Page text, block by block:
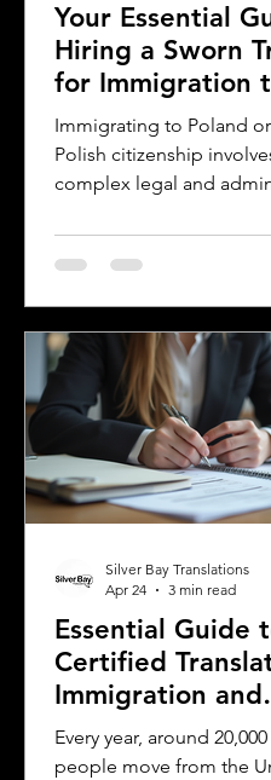
Your Essential
Hiring a Sworn
for Immigration
Immigrating to Poland or
Polish citizenship
complex legal and
your official documents
translated and legally
role. For Polish
dealing with Polish
understanding how
work and why they
time, money, and
translator carefully
Essential Guide
Certified
Immigration and
Citizenship in
Every year, around
people move from the
Silver Bay Translations
Apr 24
3 min read